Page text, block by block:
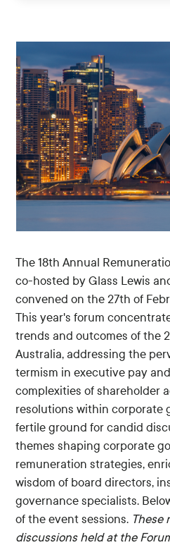
The 18th Annual
co-hosted by Glass Lewis
convened on the 27th of
This year's forum
trends and outcomes of the
Australia, addressing the
termism in executive pay
complexities of shareholder
resolutions within corporate
fertile ground for candid
themes shaping corporate
remuneration strategies,
wisdom of board directors,
governance specialists.
of the event sessions. These
discussions held at the